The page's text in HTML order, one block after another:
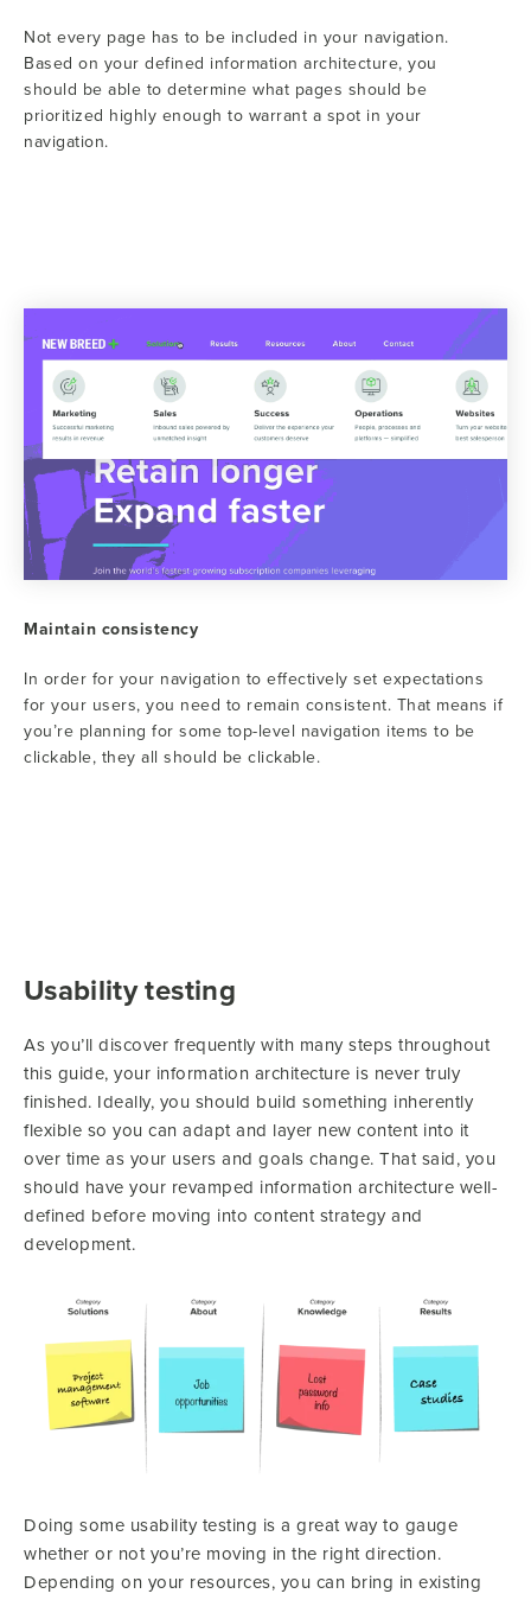
Not every page has to be included in your navigation.
Based on your defined information architecture, you
should be able to determine what pages should be
prioritized highly enough to warrant a spot in your
navigation.
Maintain consistency
In order for your navigation to effectively set expectations
for your users, you need to remain consistent. That means if
you’re planning for some top-level navigation items to be
clickable, they all should be clickable.
Usability testing
As you’ll discover frequently with many steps throughout
this guide, your information architecture is never truly
finished. Ideally, you should build something inherently
flexible so you can adapt and layer new content into it
over time as your users and goals change. That said, you
should have your revamped information architecture well-
defined before moving into content strategy and
development.
Doing some usability testing is a great way to gauge
whether or not you’re moving in the right direction.
Depending on your resources, you can bring in existing